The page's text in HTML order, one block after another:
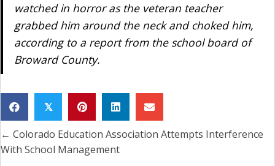
watched in horror as the veteran teacher
grabbed him around the neck and choked him,
according to a report from the school board of
Broward County.
𝕏
Posts
navigation
← Colorado Education Association Attempts Interference
With School Management